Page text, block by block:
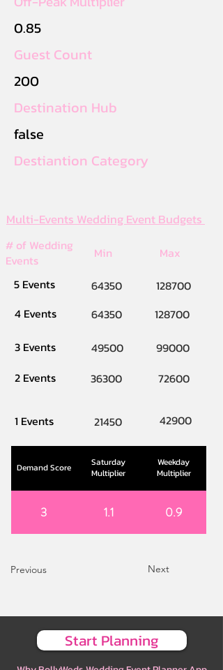
0.85
Guest Count
200
Destination Hub
false
Destiantion Category
Multi-Events Wedding Event Budgets
# of Wedding
Events
Min
Max
5 Events
64350
128700
4 Events
64350
128700
3 Events
49500
99000
2 Events
36300 72600
1 Events 21450 42900
Demand Score
Saturday
Multiplier
Weekday
Multiplier
3 1.1 0.9
Previous Next
Start Planning